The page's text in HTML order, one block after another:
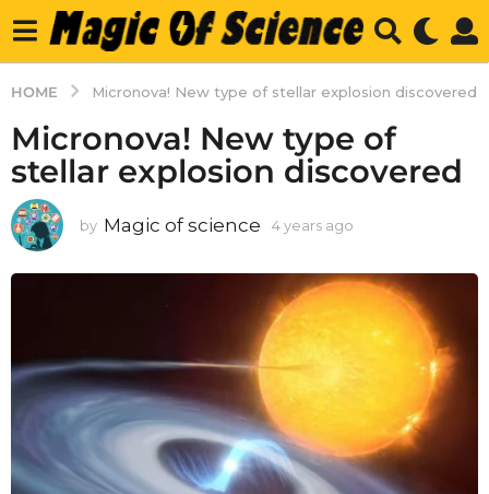
HOME Micronova! New type of stellar explosion discovered
Micronova! New type of
stellar explosion discovered
by Magic of science 4 years ago
a